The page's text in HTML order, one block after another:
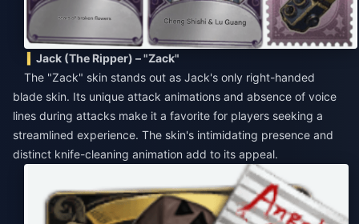
Jack (The Ripper) – "Zack"
The "Zack" skin stands out as Jack's only right-handed
blade skin. Its unique attack animations and absence of voice
lines during attacks make it a favorite for players seeking a
streamlined experience. The skin's intimidating presence and
distinct knife-cleaning animation add to its appeal.